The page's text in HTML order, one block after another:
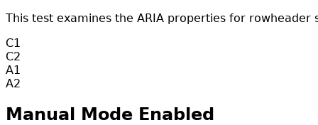
This test examines the ARIA properties for
C1
C2
A1
A2
Manual Mode Enabled